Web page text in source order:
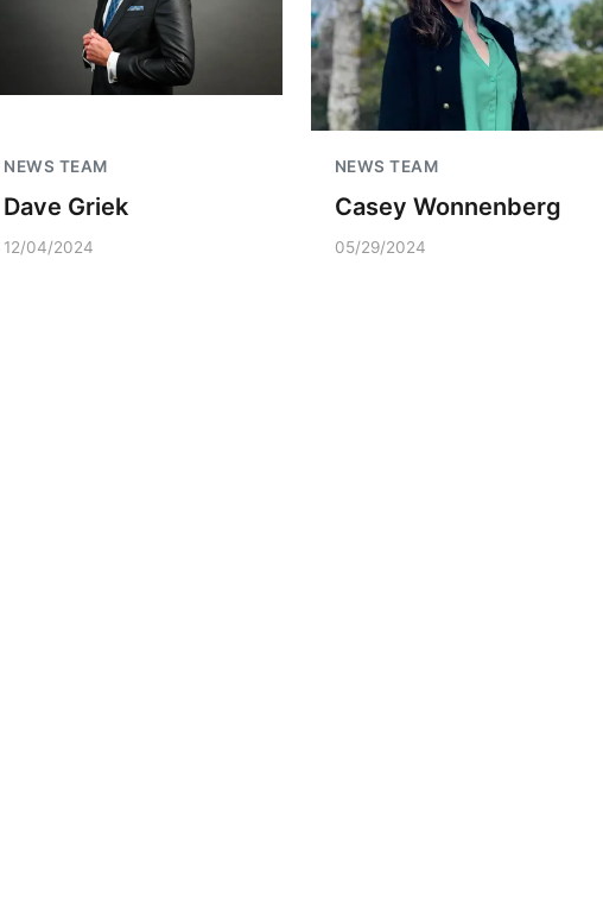
NEWS TEAM
Dave Griek
12/04/2024
NEWS TEAM
Casey Wonnenberg
05/29/2024